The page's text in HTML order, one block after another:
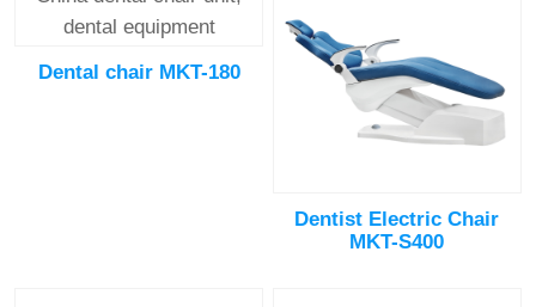
Dental chair MKT-180
Dentist Electric Chair
MKT-S400